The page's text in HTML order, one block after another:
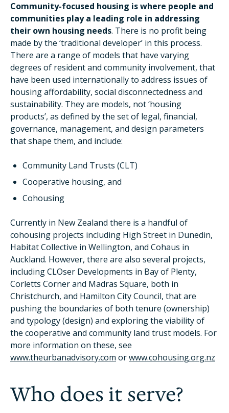
Community-focused housing is where people and
communities play a leading role in addressing
their own housing needs. There is no profit being
made by the ‘traditional developer’ in this process.
There are a range of models that have varying
degrees of resident and community involvement, that
have been used internationally to address issues of
housing affordability, social disconnectedness and
sustainability. They are models, not ‘housing
products’, as defined by the set of legal, financial,
governance, management, and design parameters
that shape them, and include:
Community Land Trusts (CLT)
Cooperative housing, and
Cohousing
Currently in New Zealand there is a handful of
cohousing projects including High Street in Dunedin,
Habitat Collective in Wellington, and Cohaus in
Auckland. However, there are also several projects,
including CLOser Developments in Bay of Plenty,
Corletts Corner and Madras Square, both in
Christchurch, and Hamilton City Council, that are
pushing the boundaries of both tenure (ownership)
and typology (design) and exploring the viability of
the cooperative and community land trust models. For
more information on these, see
www.theurbanadvisory.com orwww.cohousing.org.nz
Who does it serve?